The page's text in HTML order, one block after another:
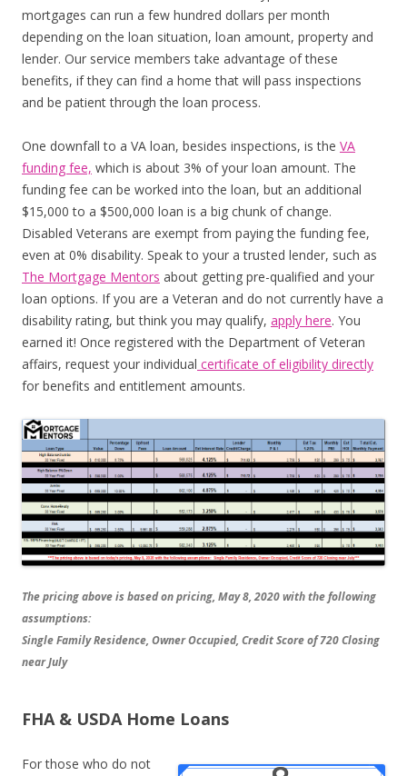
mortgages can run a few hundred dollars per month
depending on the loan situation, loan amount, property and
lender. Our service members take advantage of these
benefits, if they can find a home that will pass inspections
and be patient through the loan process.
One downfall to a VA loan, besides inspections, is the VA
funding fee, which is about 3% of your loan amount. The
funding fee can be worked into the loan, but an additional
$15,000 to a $500,000 loan is a big chunk of change.
Disabled Veterans are exempt from paying the funding fee,
even at 0% disability. Speak to your a trusted lender, such as
The Mortgage Mentors about getting pre-qualified and your
loan options. If you are a Veteran and do not currently have a
disability rating, but think you may qualify, apply here. You
earned it! Once registered with the Department of Veteran
affairs, request your individual certificate of eligibility directly
for benefits and entitlement amounts.
The pricing above is based on pricing, May 8, 2020 with the following
assumptions:
Single Family Residence, Owner Occupied, Credit Score of 720 Closing
near July
FHA & USDA Home Loans
For those who do not